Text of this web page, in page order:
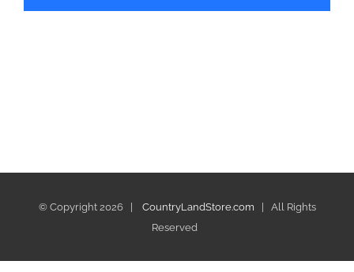
© Copyright 2026 | CountryLandStore.com | All Rights
Reserved